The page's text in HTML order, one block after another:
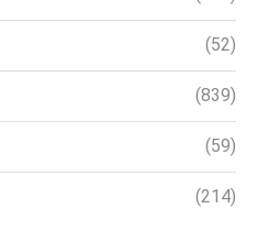
(52)
(839)
(59)
(214)